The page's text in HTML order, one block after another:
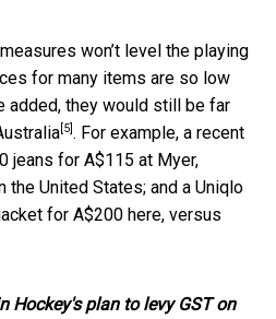
won’t level the playing
for many items are so low
added, they would still be far
[5] . For example, a recent
jeans for A$115 at Myer,
the United States; and a Uniqlo
for A$200 here, versus
Hockey's plan to levy GST on